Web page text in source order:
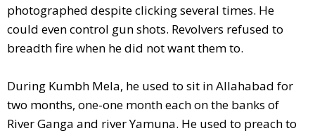
photographed despite clicking several times. He
could even control gun shots. Revolvers refused to
breadth fire when he did not want them to.
During Kumbh Mela, he used to sit in Allahabad for
two months, one-one month each on the banks of
River Ganga and river Yamuna. He used to preach to